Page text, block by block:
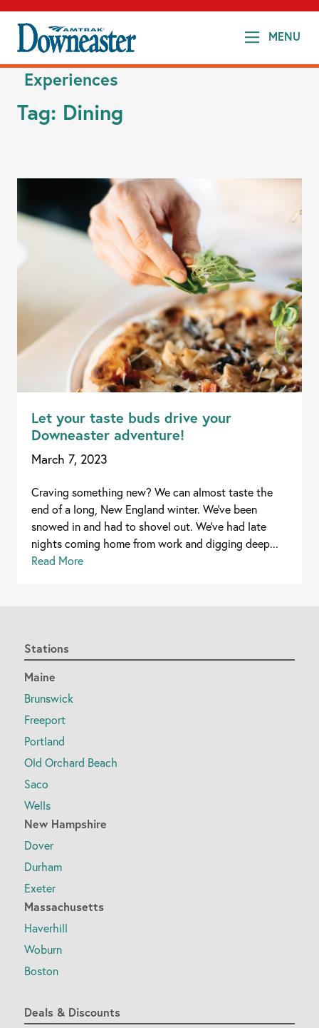
MENU
Experiences
Tag: Dining
Let your taste buds drive your
Downeaster adventure!
March 7, 2023
Craving something new? We can almost taste the
end of a long, New England winter. We’ve been
snowed in and had to shovel out. We’ve had late
nights coming home from work and digging deep...
Read More
Stations
Maine
Brunswick
Freeport
Portland
Old Orchard Beach
Saco
Wells
New Hampshire
Dover
Durham
Exeter
Massachusetts
Haverhill
Woburn
Boston
Deals & Discounts